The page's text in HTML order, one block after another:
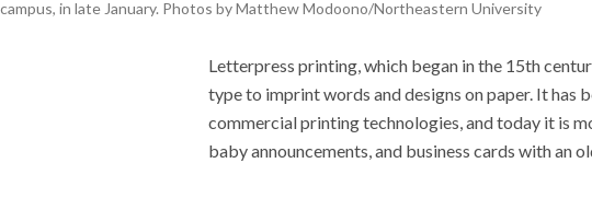
campus, in late January. Photos by Matthew Modoono/Northeastern University
Letterpress printing, which began in the 15th
type to imprint words and designs on paper. Ithas
commercial printing technologies, and today it is
baby announcements, and business cards with an